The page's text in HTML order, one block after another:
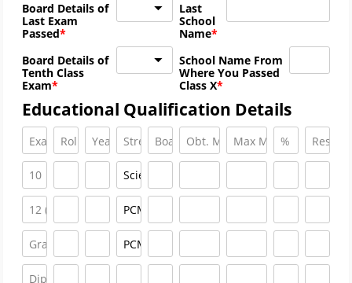
Board Details of
Last Exam
Passed
Board Details of
Tenth Class
Exam
Last
School
Name
School Name From
Where You Passed
Class X
Educational Qualification Details